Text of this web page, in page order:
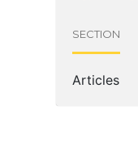
SECTION
Articles